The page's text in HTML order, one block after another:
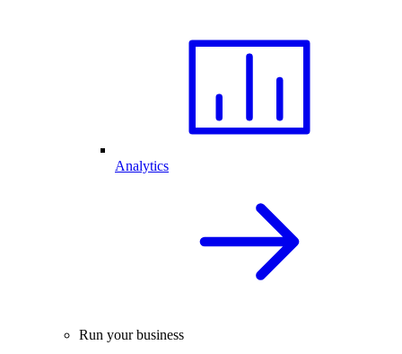
Analytics
Run your business